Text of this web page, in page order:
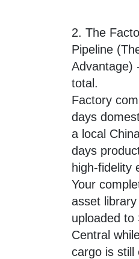
2. The
Pipeline
Advantage)
total.
Factory
days
a local
days
high-fidelity
Your
asset
uploaded to
Central
cargo is still